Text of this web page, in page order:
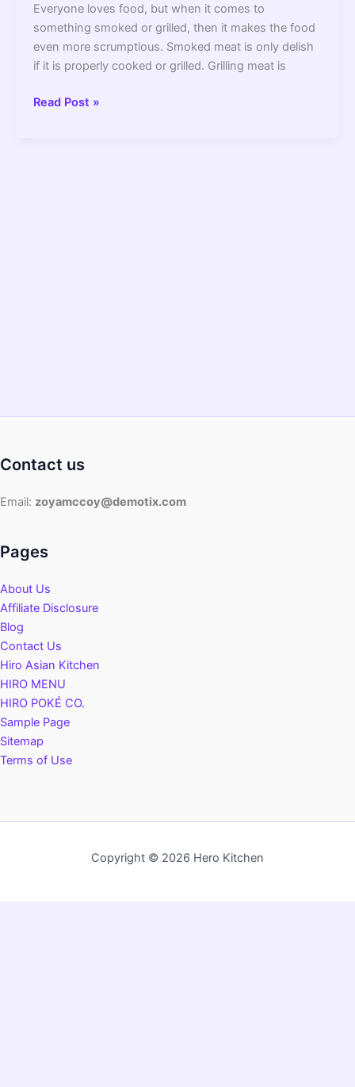
Everyone loves food, but when it comes to
something smoked or grilled, then it makes the food
even more scrumptious. Smoked meat is only delish
if it is properly cooked or grilled. Grilling meat is
7
Read Post »
Contact us
Email: zoyamccoy@demotix.com
Pages
About Us
Affiliate Disclosure
Blog
Contact Us
Hiro Asian Kitchen
HIRO MENU
HIRO POKÉ CO.
Sample Page
Sitemap
Terms of Use
Copyright © 2026 Hero Kitchen